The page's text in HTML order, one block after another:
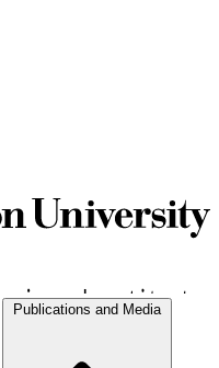
Publications and Media